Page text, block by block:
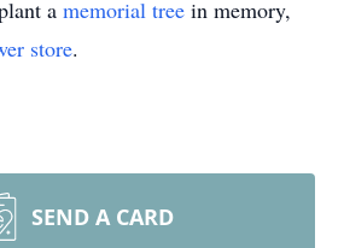
a memorial tree in memory,
store.
SEND A CARD